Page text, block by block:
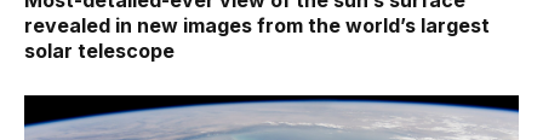
revealed in new images from the world’s largest
solar telescope